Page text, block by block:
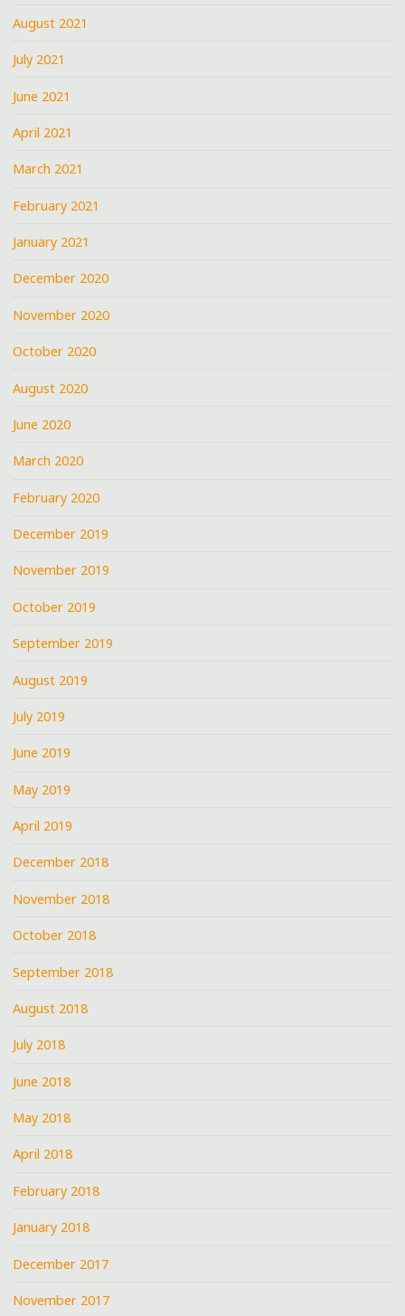
August 2021
July 2021
June 2021
April 2021
March 2021
February 2021
January 2021
December 2020
November 2020
October 2020
August 2020
June 2020
March 2020
February 2020
December 2019
November 2019
October 2019
September 2019
August 2019
July 2019
June 2019
May 2019
April 2019
December 2018
November 2018
October 2018
September 2018
August 2018
July 2018
June 2018
May 2018
April 2018
February 2018
January 2018
December 2017
November 2017